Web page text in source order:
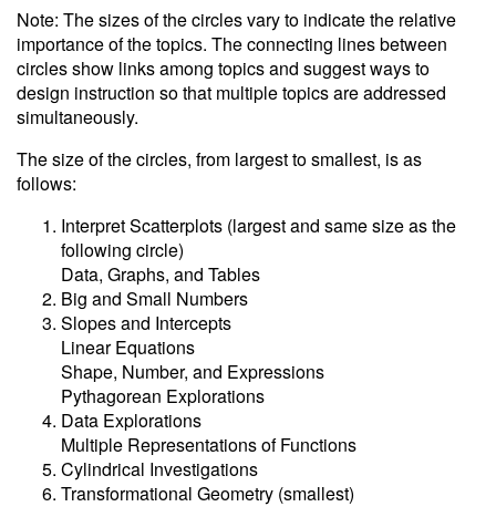
Note: The sizes of the circles vary to indicate the relative
importance of the topics. The connecting lines between
circles show links among topics and suggest ways to
design instruction so that multiple topics are addressed
simultaneously.
The size of the circles, from largest to smallest, is as
follows:
Interpret Scatterplots (largest and same size as the
following circle)
Data, Graphs, and Tables
Big and Small Numbers
Slopes and Intercepts
Linear Equations
Shape, Number, and Expressions
Pythagorean Explorations
Data Explorations
Multiple Representations of Functions
Cylindrical Investigations
Transformational Geometry (smallest)